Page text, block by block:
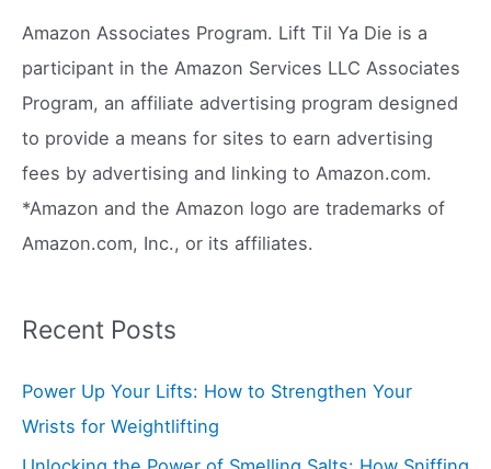
h
f
o
r
:
Amazon Associates Program. Lift Til Ya Die is a
participant in the Amazon Services LLC Associates
Program, an affiliate advertising program designed
to provide a means for sites to earn advertising
fees by advertising and linking to Amazon.com.
*Amazon and the Amazon logo are trademarks of
Amazon.com, Inc., or its affiliates.
Recent Posts
Power Up Your Lifts: How to Strengthen Your
Wrists for Weightlifting